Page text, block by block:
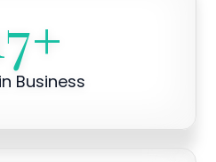
+
Business